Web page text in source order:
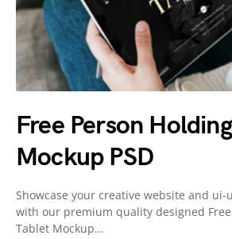
Free Person
Mockup PSD
Showcase your creative website and ui-
with our premium quality designed
Tablet Mockup…